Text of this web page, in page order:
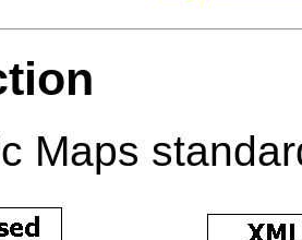
Maps